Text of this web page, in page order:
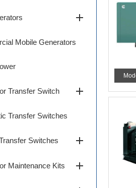
add
Mobile Generators
Transfer Switch add
Transfer Switches
Switches add
Maintenance Kits add